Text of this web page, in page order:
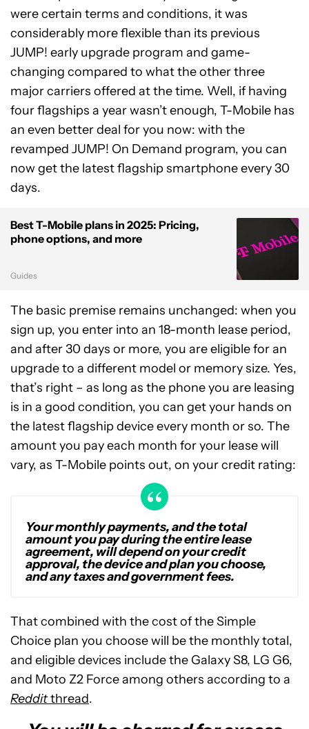
were certain terms and conditions, it was
considerably more flexible than its previous
JUMP! early upgrade program and game-
changing compared to what the other three
major carriers offered at the time. Well, if having
four flagships a year wasn’t enough, T-Mobile has
an even better deal for you now: with the
revamped JUMP! On Demand program, you can
now get the latest flagship smartphone every 30
days.
Best T-Mobile plans in 2025: Pricing,
phone options, and more
Guides
The basic premise remains unchanged: when you
sign up, you enter into an 18-month lease period,
and after 30 days or more, you are eligible for an
upgrade to a different model or memory size. Yes,
that’s right – as long as the phone you are leasing
is in a good condition, you can get your hands on
the latest flagship device every month or so. The
amount you pay each month for your lease will
vary, as T-Mobile points out, on your credit rating:
Your monthly payments, and the total
amount you pay during the entire lease
agreement, will depend on your credit
approval, the device and plan you choose,
and any taxes and government fees.
That combined with the cost of the Simple
Choice plan you choose will be the monthly total,
and eligible devices include the Galaxy S8, LG G6,
and Moto Z2 Force among others according to a
Redditthread.